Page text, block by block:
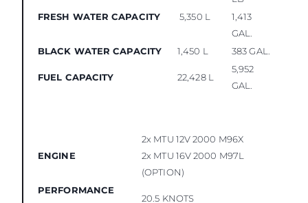
FRESH WATER CAPACITY
5,350 L
1,413
GAL.
BLACK WATER CAPACITY
1,450 L 383 GAL.
FUEL CAPACITY 22,428 L
5,952
GAL.
ENGINE
2x MTU 12V 2000 M96X
2x MTU 16V 2000 M97L
(OPTION)
PERFORMANCE
20.5 KNOTS